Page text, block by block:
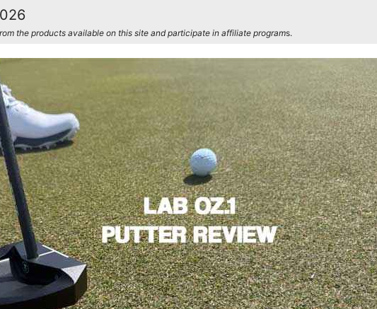
the products available on this site and participate in affiliate programs.